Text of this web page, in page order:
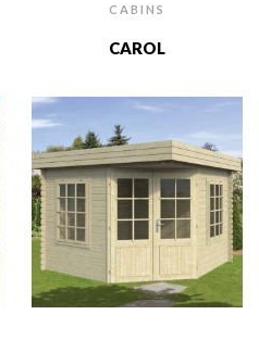
CABINS
CAROL